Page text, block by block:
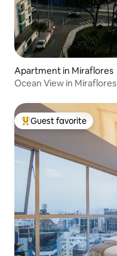
Apartment in Miraflores
Ocean View in Miraflores
Top guest favorite
Guest favorite